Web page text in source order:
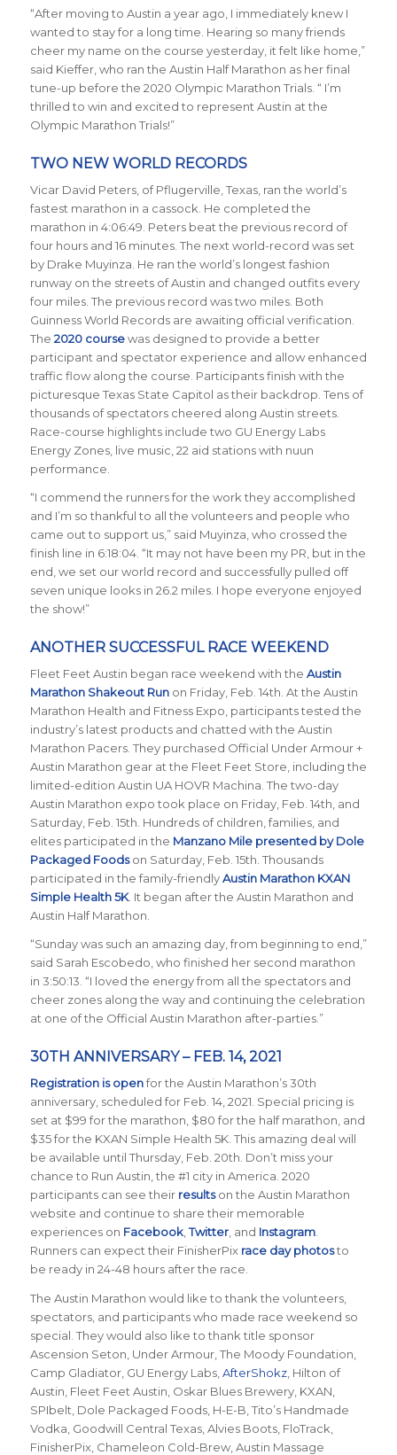
“After moving to Austin a year ago, I immediately knew I
wanted to stay for a long time. Hearing so many friends
cheer my name on the course yesterday, it felt like home,”
said Kieffer, who ran the Austin Half Marathon as her final
tune-up before the 2020 Olympic Marathon Trials. “ I’m
thrilled to win and excited to represent Austin at the
Olympic Marathon Trials!”
TWO NEW WORLD RECORDS
Vicar David Peters, of Pflugerville, Texas, ran the world’s
fastest marathon in a cassock. He completed the
marathon in 4:06:49. Peters beat the previous record of
four hours and 16 minutes. The next world-record was set
by Drake Muyinza. He ran the world’s longest fashion
runway on the streets of Austin and changed outfits every
four miles. The previous record was two miles. Both
Guinness World Records are awaiting official verification.
The 2020 coursewas designed to provide a better
participant and spectator experience and allow enhanced
traffic flow along the course. Participants finish with the
picturesque Texas State Capitol as their backdrop. Tens of
thousands of spectators cheered along Austin streets.
Race-course highlights include two GU Energy Labs
Energy Zones, live music, 22 aid stations with nuun
performance.
“I commend the runners for the work they accomplished
and I’m so thankful to all the volunteers and people who
came out to support us,” said Muyinza, who crossed the
finish line in 6:18:04. “It may not have been my PR, but in the
end, we set our world record and successfully pulled off
seven unique looks in 26.2 miles. I hope everyone enjoyed
the show!”
ANOTHER SUCCESSFUL RACE WEEKEND
Fleet Feet Austin began race weekend with the Austin
Marathon Shakeout Runon Friday, Feb. 14th. At the Austin
Marathon Health and Fitness Expo, participants tested the
industry’s latest products and chatted with the Austin
Marathon Pacers. They purchased Official Under Armour +
Austin Marathon gear at the Fleet Feet Store, including the
limited-edition Austin UA HOVR Machina. The two-day
Austin Marathon expo took place on Friday, Feb. 14th, and
Saturday, Feb. 15th. Hundreds of children, families, and
elites participated in the Manzano Mile presented by Dole
Packaged Foodson Saturday, Feb. 15th. Thousands
participated in the family-friendlyAustin Marathon KXAN
Simple Health 5K. It began after the Austin Marathon and
Austin Half Marathon.
“Sunday was such an amazing day, from beginning to end,”
said Sarah Escobedo, who finished her second marathon
in 3:50:13. “I loved the energy from all the spectators and
cheer zones along the way and continuing the celebration
at one of the Official Austin Marathon after-parties.”
30TH ANNIVERSARY – FEB. 14, 2021
Registration is openfor the Austin Marathon’s 30th
anniversary, scheduled for Feb. 14, 2021. Special pricing is
set at $99 for the marathon, $80 for the half marathon, and
$35 for the KXAN Simple Health 5K. This amazing deal will
be available until Thursday, Feb. 20th. Don’t miss your
chance to Run Austin, the #1 city in America. 2020
participants can see their resultson the Austin Marathon
website and continue to share their memorable
experiences on Facebook,Twitter, and Instagram.
Runners can expect their FinisherPix race day photosto
be ready in 24-48 hours after the race.
The Austin Marathon would like to thank the volunteers,
spectators, and participants who made race weekend so
special. They would also like to thank title sponsor
Ascension Seton, Under Armour, The Moody Foundation,
Camp Gladiator, GU Energy Labs, AfterShokz, Hilton of
Austin, Fleet Feet Austin, Oskar Blues Brewery, KXAN,
SPIbelt, Dole Packaged Foods, H-E-B, Tito’s Handmade
Vodka, Goodwill Central Texas, Alvies Boots, FloTrack,
FinisherPix, Chameleon Cold-Brew, Austin Massage